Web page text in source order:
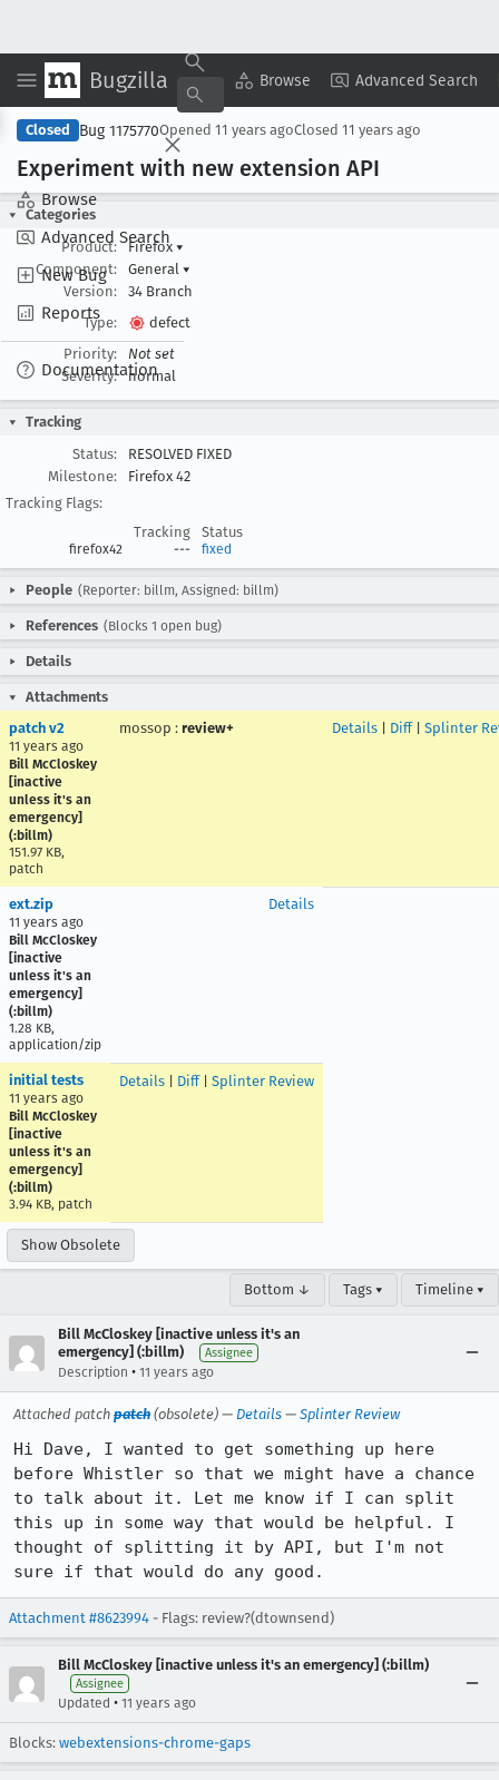
Bugzilla Browse Advanced Search
Browse
Advanced Search
New Bug
Reports
Documentation
Copy Summary ▾ View ▾
Closed Bug 1175770Opened 11 years agoClosed 11 years ago
Experiment with new extension API
Categories
Product:
Firefox ▾
Component:
General ▾
Version:
34 Branch
Type:
defect
Priority:
Not set
Severity:
normal
Tracking
Status:
RESOLVED FIXED
Milestone:
Firefox 42
Tracking Flags:
Tracking
Status
firefox42 --- fixed
People (Reporter: billm, Assigned: billm)
References (Blocks 1 open bug)
Details
Attachments
patch v2
11 years ago
Bill McCloskey
[inactive
unless it's an
emergency]
(:billm)
151.97 KB,
patch
mossop : review+ Details Diff| Splinter
ext.zip
11 years ago
Bill McCloskey
[inactive
unless it's an
emergency]
(:billm)
1.28 KB,
application/zip
Details
initial tests
11 years ago
Bill McCloskey
[inactive
unless it's an
emergency]
(:billm)
3.94 KB, patch
Details Diff| Splinter Review
Show Obsolete
Bottom ↓ Tags ▾ Timeline ▾
Bill McCloskey [inactive unless it's an
emergency] (:billm)
Assignee
Description • 11 years ago
Attached patch patch (obsolete) — Details — Splinter Review
Hi Dave, I wanted to get something up here
before Whistler so that we might have a chance
to talk about it. Let me know if I can split
this up in some way that would be helpful. I
thought of splitting it by API, but I'm not
sure if that would do any good.
Attachment #8623994 - Flags: review?(dtownsend)
Bill McCloskey [inactive unless it's an emergency] (:billm)
Assignee
Updated • 11 years ago
Blocks: webextensions-chrome-gaps